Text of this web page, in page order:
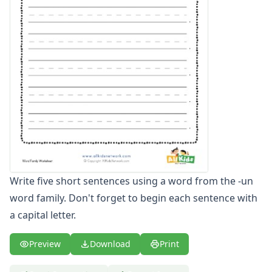
-all Word Family Worksheets
-am Word Family Worksheets
-an Word Family Worksheets
-and Word Family Worksheets
-ap Word Family Worksheets
-at Word Family Worksheets
-ate Word Family Worksheets
-aw Word Family Worksheets
-ay Word Family Worksheets
-eal Word Family Worksheets
-ear Word Family Worksheets
-eat Word Family Worksheets
-ed Word Family Worksheets
-eel Word Family Worksheets
-eep Word Family Worksheets
-ell Word Family Worksheets
-en Word Family Worksheets
-end Word Family Worksheets
Write five short sentences using a word from the -un
word family. Don't forget to begin each sentence with
a capital letter.
Preview Download Print